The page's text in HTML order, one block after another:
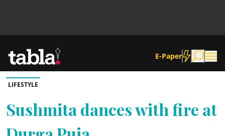
E-Paper
Community
LIFESTYLE
Sushmita dances with fire at